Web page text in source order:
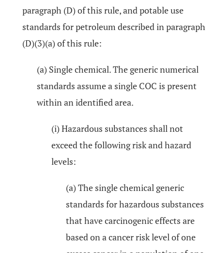
paragraph (D) of this rule, and potable use
standards for petroleum described in paragraph
(D)(3)(a) of this rule:
(a) Single chemical. The generic numerical
standards assume a single COC is present
within an identified area.
(i) Hazardous substances shall not
exceed the following risk and hazard
levels:
(a) The single chemical generic
standards for hazardous substances
that have carcinogenic effects are
based on a cancer risk level of one